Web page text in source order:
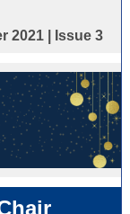
2021 | Issue 3